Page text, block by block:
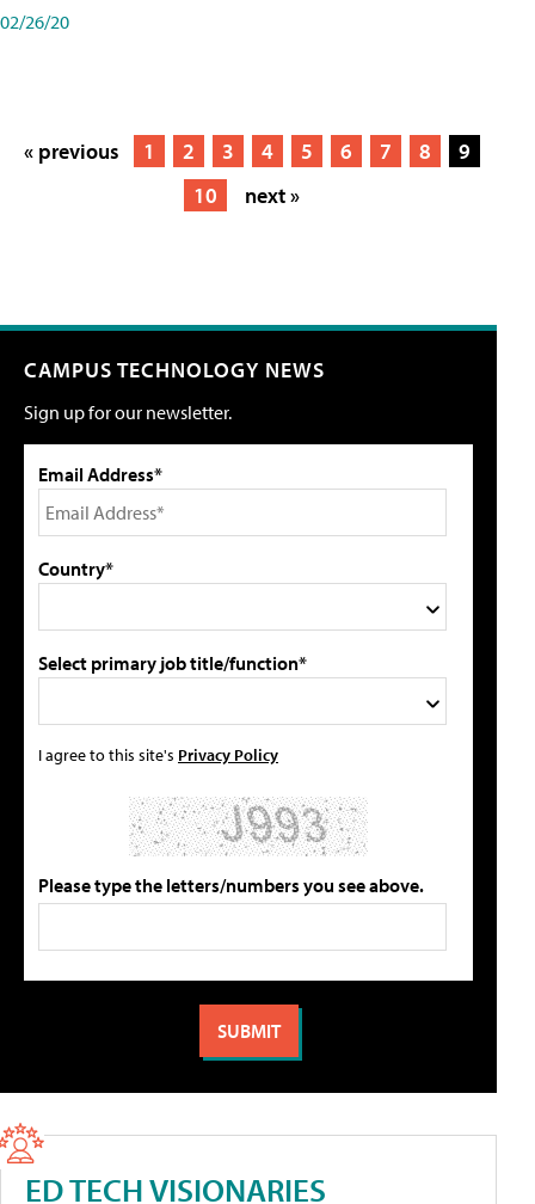
02/26/20
« previous 1 2 3 4 5 6 7 8
9
10
next »
CAMPUS TECHNOLOGY NEWS
Sign up for our newsletter.
Email Address*
Country*
Select primary job title/function*
I agree to this site's Privacy Policy
Please type the letters/numbers you see above.
ED TECH VISIONARIES